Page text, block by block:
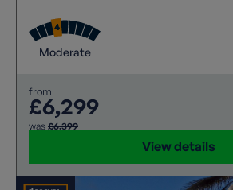
Moderate
from
£6,299
was £6,399
View details